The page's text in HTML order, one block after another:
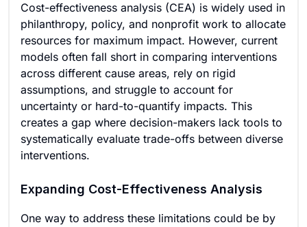
Cost-effectiveness analysis (CEA) is widely used in
philanthropy, policy, and nonprofit work to allocate
resources for maximum impact. However, current
models often fall short in comparing interventions
across different cause areas, rely on rigid
assumptions, and struggle to account for
uncertainty or hard-to-quantify impacts. This
creates a gap where decision-makers lack tools to
systematically evaluate trade-offs between diverse
interventions.
Expanding Cost-Effectiveness Analysis
One way to address these limitations could be by